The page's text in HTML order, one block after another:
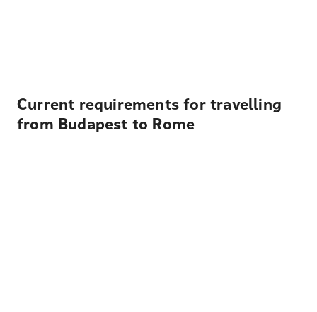
Current requirements for travelling
from Budapest to Rome